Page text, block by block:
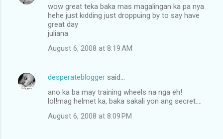
wow great teka baka mas magalingan ka pa nya
hehe just kidding just droppuing by to say have
great day
juliana
August 6, 2008 at 8:19 AM
desperateblogger said…
ano ka ba may training wheels na nga eh!
lol!mag helmet ka, baka sakali yon ang secret....
August 6, 2008 at 8:09 PM